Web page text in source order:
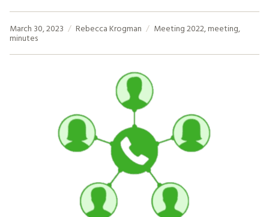
March 30, 2023 Rebecca Krogman Meeting2022,meeting,
minutes